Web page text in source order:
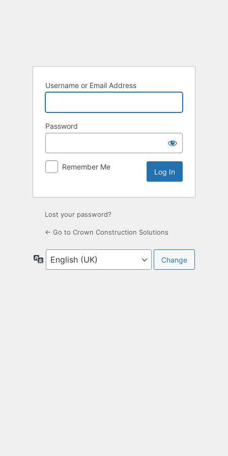
Username or Email Address
Password
Remember Me
Lost your password?
← Go to Crown Construction Solutions
Language